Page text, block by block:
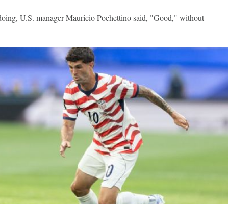
U.S. manager Mauricio Pochettino said, "Good," without